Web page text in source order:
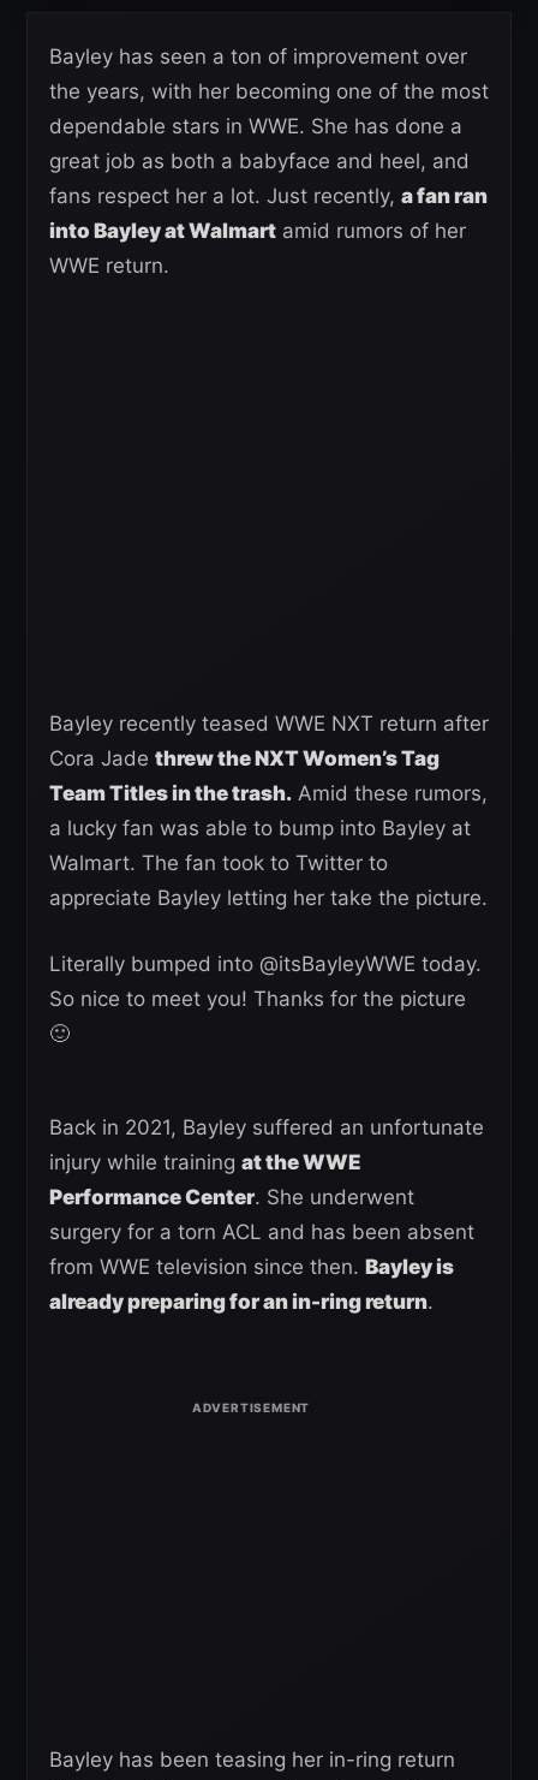
Bayley has seen a ton of improvement over
the years, with her becoming one of the most
dependable stars in WWE. She has done a
great job as both a babyface and heel, and
fans respect her a lot. Just recently, a fan ran
into Bayley at Walmart amid rumors of her
WWE return.
Bayley recently teased WWE NXT return after
Cora Jade threw the NXT Women’s Tag
Team Titles in the trash. Amid these rumors,
a lucky fan was able to bump into Bayley at
Walmart. The fan took to Twitter to
appreciate Bayley letting her take the picture.
Literally bumped into @itsBayleyWWE today.
So nice to meet you! Thanks for the picture
🙂
Back in 2021, Bayley suffered an unfortunate
injury while training at the WWE
Performance Center. She underwent
surgery for a torn ACL and has been absent
from WWE television since then. Bayley is
already preparing for an in-ring return.
Bayley has been teasing her in-ring return